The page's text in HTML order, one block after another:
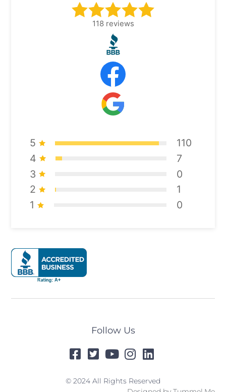
118 reviews
5
110
4
7
3
0
2
1
1
0
Follow Us
© 2024 All Rights Reserved